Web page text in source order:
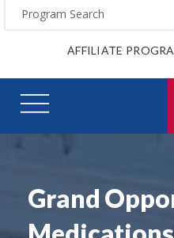
AFFILIATE
Grand